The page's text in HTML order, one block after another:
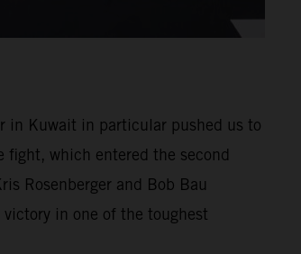
in Kuwait in particular pushed us to
which entered the second
Rosenberger and Bob Bau
in one of the toughest